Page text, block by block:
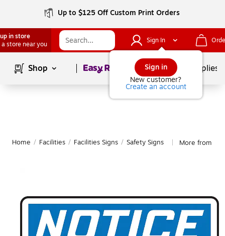
Up to $125 Off Custom Print Orders
in store
a store near you
Sign In
Sign in
New customer?
Create an account
Shop Page1of School Supplies
Home / Facilities / Facilities Signs / Safety Signs More from